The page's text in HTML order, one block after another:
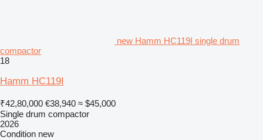
new Hamm HC119I single drum
compactor
18
Hamm HC119I
₹42,80,000 €38,940 ≈ $45,000
Single drum compactor
2026
Condition new